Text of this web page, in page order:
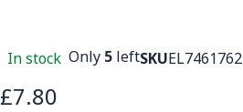
In stock Only 5 leftSKUEL7461762
£7.80